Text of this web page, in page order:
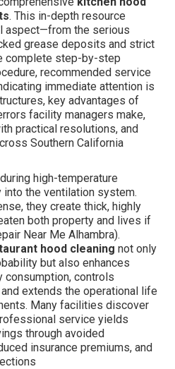
. This in-depth resource
aspect—from the serious
grease deposits and strict
complete step-by-step
recommended service
immediate attention is
key advantages of
facility managers make,
practical resolutions, and
Southern California
high-temperature
the ventilation system.
they create thick, highly
both property and lives if
Near Me Alhambra).
hood cleaning not only
but also enhances
consumption, controls
extends the operational life
Many facilities discover
service yields
through avoided
insurance premiums, and